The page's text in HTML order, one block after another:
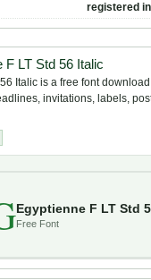
registered
F LT Std 56 Italic
Italic is a free font
invitations, labels,
Egyptienne F LT Std
Free Font